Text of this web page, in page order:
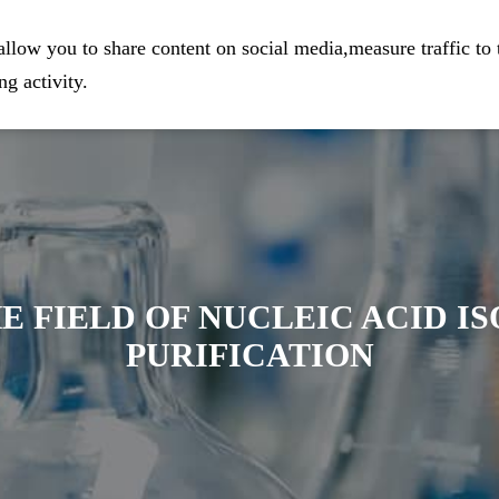
Home Company
FIELD OF NUCLEIC ACID
PURIFICATION
you to share content on social media,measure traffic to
activity.